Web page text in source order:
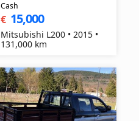
Cash
€ 15,000
Mitsubishi L200 • 2015 •
131,000 km